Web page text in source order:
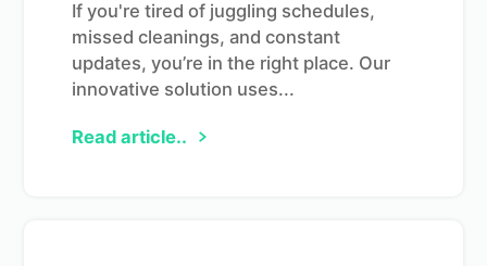
If you're tired of juggling schedules,
missed cleanings, and constant
updates, you’re in the right place. Our
innovative solution uses...
Read article..